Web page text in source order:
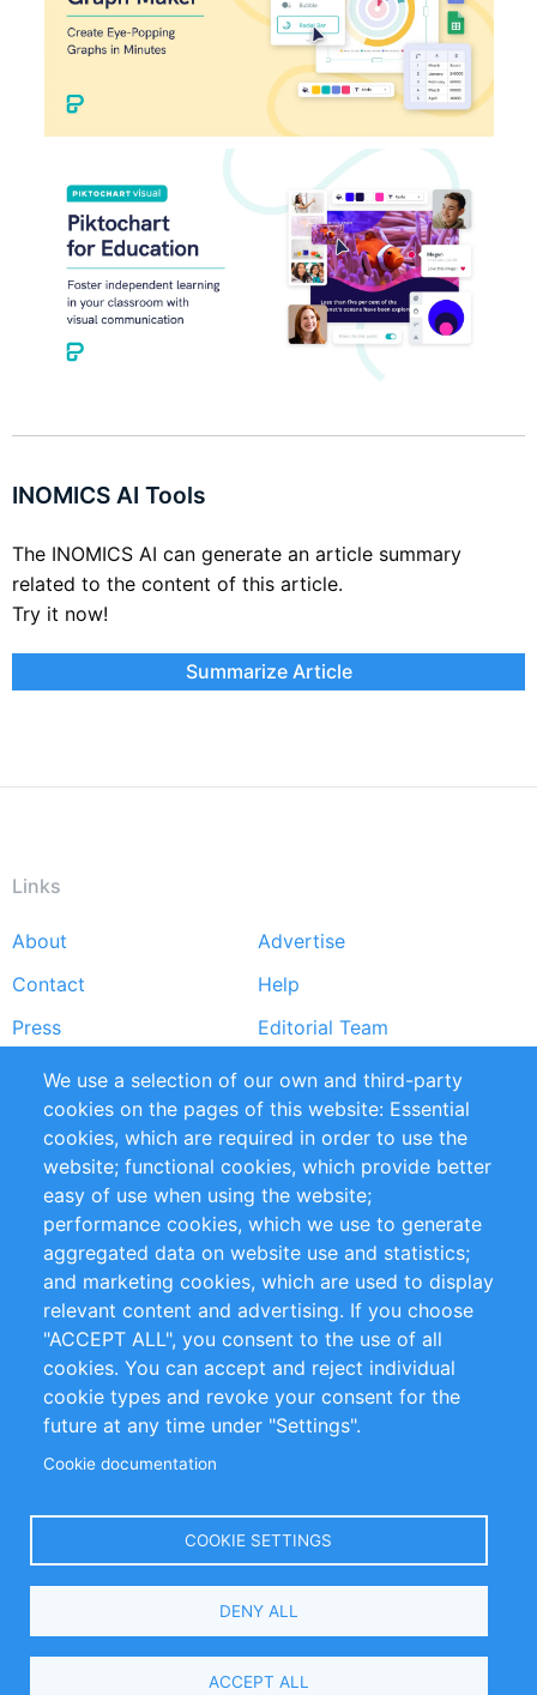
INOMICS AI Tools
The INOMICS AI can generate an article summary
related to the content of this article.
Try it now!
Summarize Article
Links
Footer
menu
About
Advertise
Contact
Help
Press
Editorial Team
Reports
Handbooks
Partners
References
RSS Feed
Sustainability
Privacy Policy
Terms and Conditions
Impressum
Customer Support
+49 (0)30 - 2084712 50
info@inomics.com
Follow Us
Language
We use a selection of our own and third-party
cookies on the pages of this website: Essential
cookies, which are required in order to use the
website; functional cookies, which provide better
easy of use when using the website;
performance cookies, which we use to generate
aggregated data on website use and statistics;
and marketing cookies, which are used to display
relevant content and advertising. If you choose
"ACCEPT ALL", you consent to the use of all
cookies. You can accept and reject individual
cookie types and revoke your consent for the
future at any time under "Settings".
Cookie documentation
COOKIE SETTINGS
DENY ALL
ACCEPT ALL